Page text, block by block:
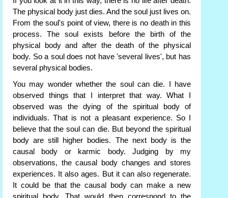
The physical body just dies. And the soul just lives on.
From the soul's point of view, there is no death in this
process. The soul exists before the birth of the
physical body and after the death of the physical
body. So a soul does not have 'several lives', but has
several physical bodies.
You may wonder whether the soul can die. I have
observed things that I interpret that way. What I
observed was the dying of the spiritual body of
individuals. That is not a pleasant experience. So I
believe that the soul can die. But beyond the spiritual
body are still higher bodies. The next body is the
causal body or karmic body. Judging by my
observations, the causal body changes and stores
experiences. It also ages. But it can also regenerate.
It could be that the causal body can make a new